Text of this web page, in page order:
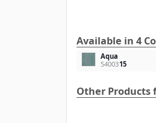
Available in 4
Aqua
5400315
Other Products